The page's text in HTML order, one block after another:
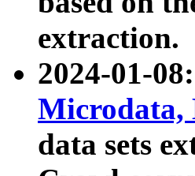
extraction.
2024-01-
Microdata,
data sets